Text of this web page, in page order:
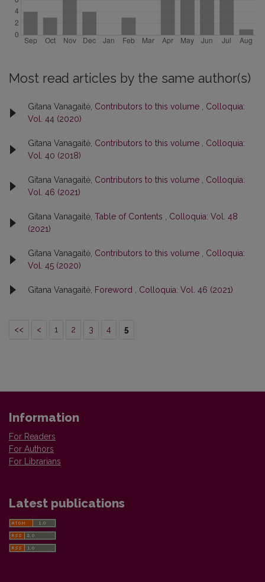
Most read articles by the same author(s)
Gitana Vanagaitė, Contributors to this volume
Colloquia:
Vol. 44 (2020)
Gitana Vanagaitė, Contributors to this volume
Colloquia:
Vol. 40 (2018)
Gitana Vanagaitė, Contributors to this volume
Colloquia:
Vol. 46 (2021)
Gitana Vanagaitė, Table of Contents
Colloquia: Vol. 48
(2021)
Gitana Vanagaitė, Contributors to this volume
Colloquia:
Vol. 45 (2020)
Gitana Vanagaitė, Foreword Colloquia: Vol. 46 (2021)
<< < 1 2 3 4 5
Information
For Readers
For Authors
For Librarians
Latest publications